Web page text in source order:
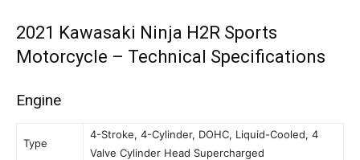
2021 Kawasaki Ninja H2R Sports
Motorcycle – Technical Specifications
Engine
Type
4-Stroke, 4-Cylinder, DOHC, Liquid-Cooled, 4
Valve Cylinder Head Supercharged